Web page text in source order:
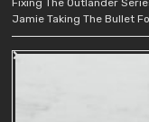
Fixing The Outlander
Jamie Taking The Bullet